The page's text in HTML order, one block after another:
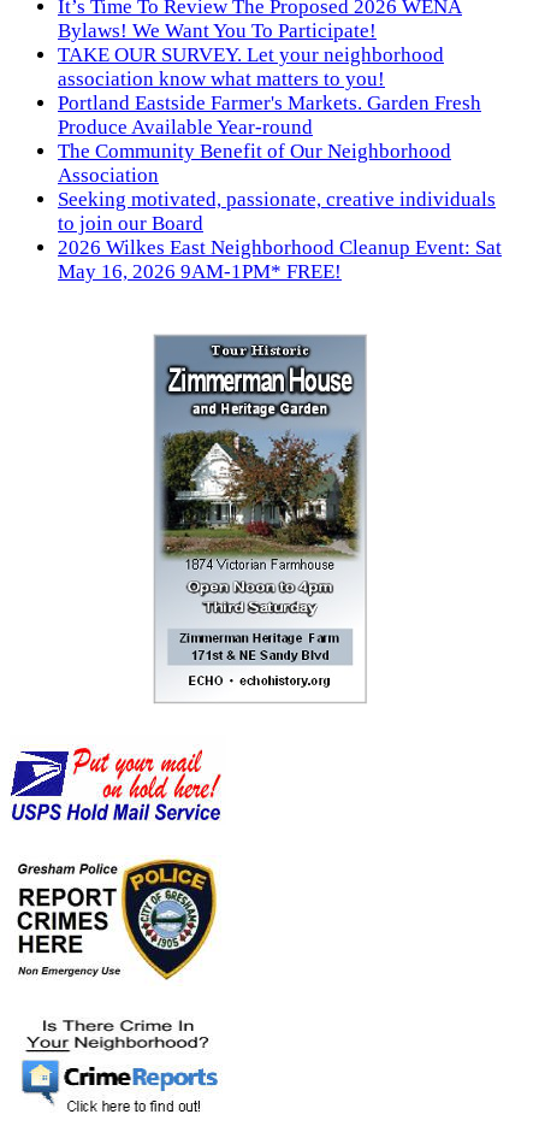
It’s Time To Review The Proposed 2026 WENA
Bylaws! We Want You To Participate!
TAKE OUR SURVEY. Let your neighborhood
association know what matters to you!
Portland Eastside Farmer's Markets. Garden Fresh
Produce Available Year-round
The Community Benefit of Our Neighborhood
Association
Seeking motivated, passionate, creative individuals
to join our Board
2026 Wilkes East Neighborhood Cleanup Event: Sat
May 16, 2026 9AM-1PM* FREE!